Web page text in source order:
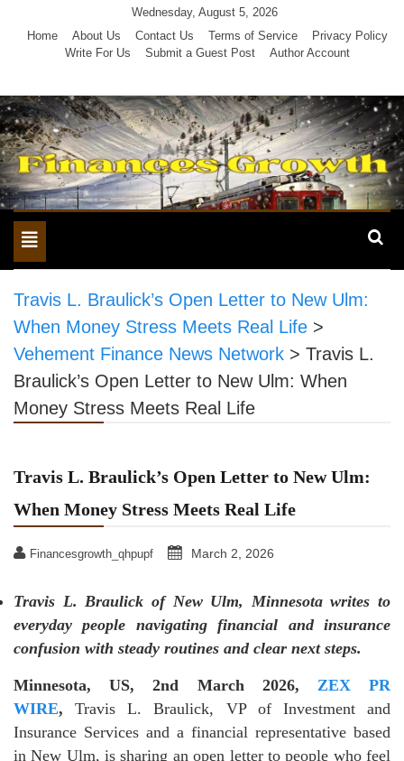
Wednesday, August 5, 2026
Home
About Us Contact Us Terms of Service
Privacy Policy
Write For Us
Submit a Guest Post Author Account
Toggle
navigation
Travis L. Braulick’s Open Letter to New Ulm:
When Money Stress Meets Real Life >
Vehement Finance News Network > Travis L.
Braulick’s Open Letter to New Ulm: When
Money Stress Meets Real Life
Travis L. Braulick’s Open Letter to New Ulm:
When Money Stress Meets Real Life
Financesgrowth_qhpupf March 2, 2026
Travis L. Braulick of New Ulm, Minnesota writes to
everyday people navigating financial and insurance
confusion with steady routines and clear next steps.
Minnesota, US, 2nd March 2026, ZEX PR
WIRE, Travis L. Braulick, VP of Investment and
Insurance Services and a financial representative based
in New Ulm, is sharing an open letter to people who feel